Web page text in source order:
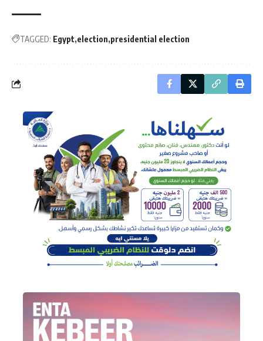
TAGGED: Egypt election presidential election